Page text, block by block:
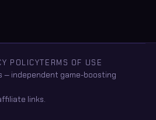
POLICYTERMS OF USE
— independent game-boosting
links.